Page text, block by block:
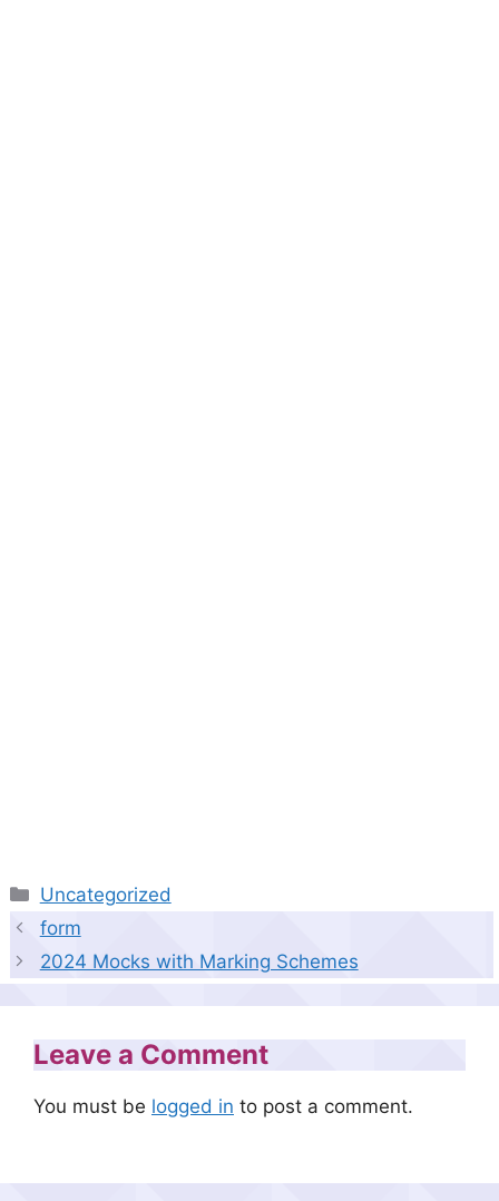
Categories
Uncategorized
form
2024 Mocks with Marking Schemes
Leave a Comment
You must be logged in to post a comment.